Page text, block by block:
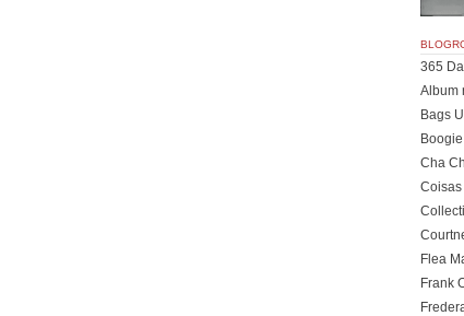
365
Album
Bags
Cha
Coisas
Flea
Frank